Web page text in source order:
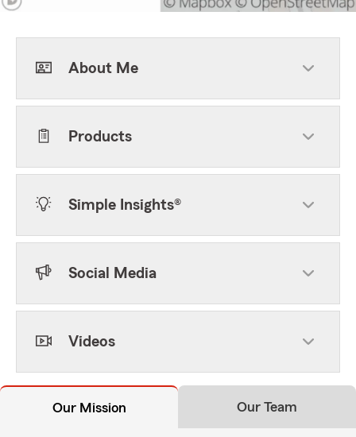
About Me
Products
Simple Insights®
Social Media
Videos
Our Mission Our Team